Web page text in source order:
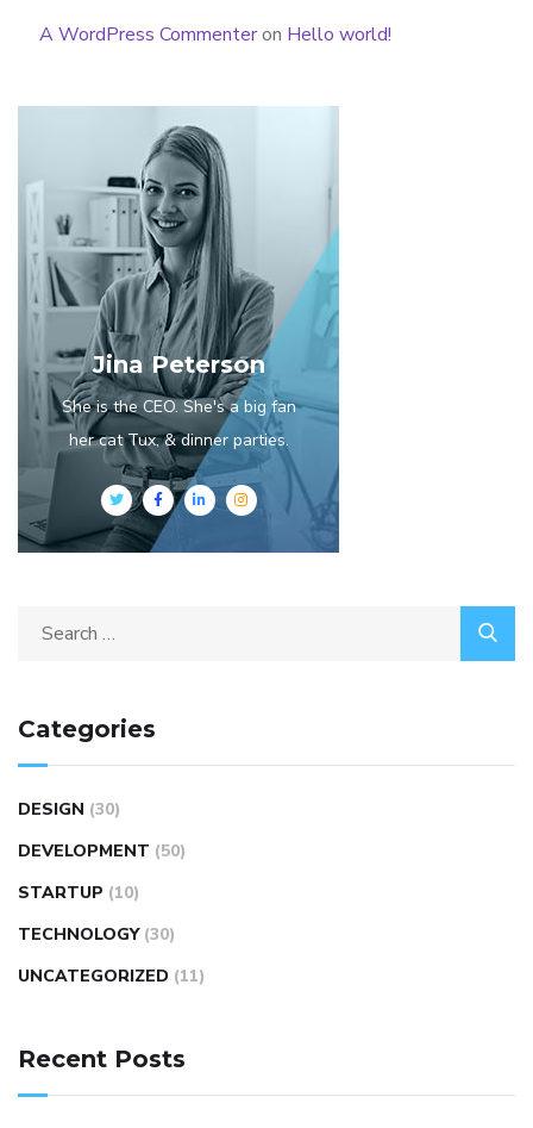
A WordPress Commenteron Hello world!
Jina Peterson
She is the CEO. She's a big fan
her cat Tux, & dinner parties.
Categories
DESIGN (30)
DEVELOPMENT (50)
STARTUP (10)
TECHNOLOGY (30)
UNCATEGORIZED (11)
Recent Posts